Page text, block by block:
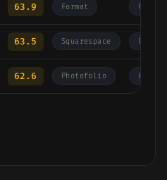
63.9 Format
63.5 Squarespace
62.6 Photofolio